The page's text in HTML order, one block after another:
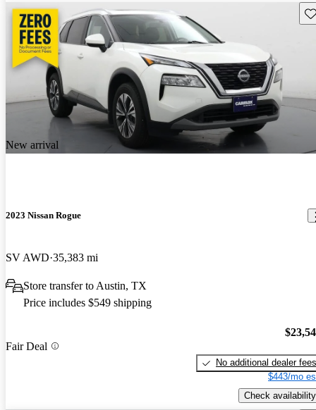
New arrival
2023 Nissan Rogue
SV AWD 35,383 mi
Store transfer to Austin, TX
Price includes $549 shipping
Fair Deal
No additional dealer fees
$443/mo
Check availability